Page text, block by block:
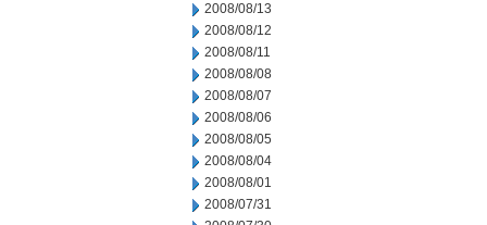
2008/08/13
2008/08/12
2008/08/11
2008/08/08
2008/08/07
2008/08/06
2008/08/05
2008/08/04
2008/08/01
2008/07/31